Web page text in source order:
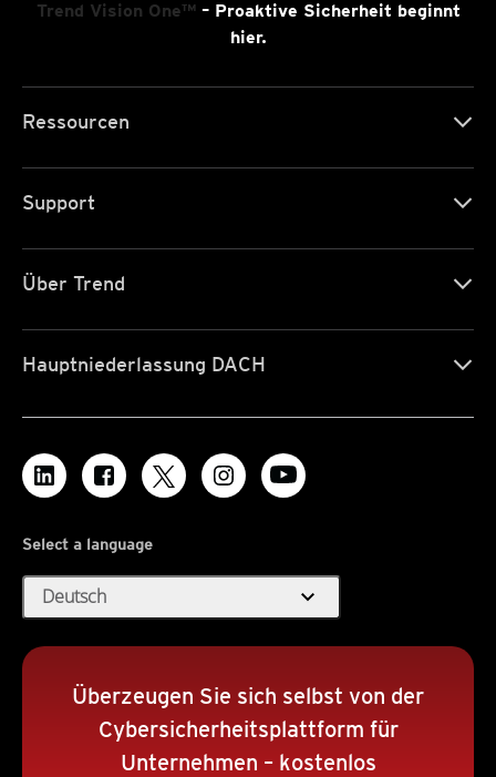
Trend Vision One™– Proaktive Sicherheit beginnt
hier.
Ressourcen
Support
Über Trend
Hauptniederlassung DACH
Select a language
Deutsch expand_more
Überzeugen Sie sich selbst von der
Cybersicherheitsplattform für
Unternehmen – kostenlos